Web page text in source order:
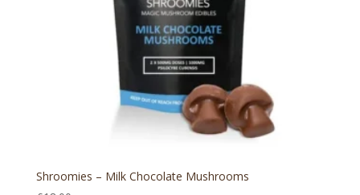
Shroomies – Milk Chocolate Mushrooms